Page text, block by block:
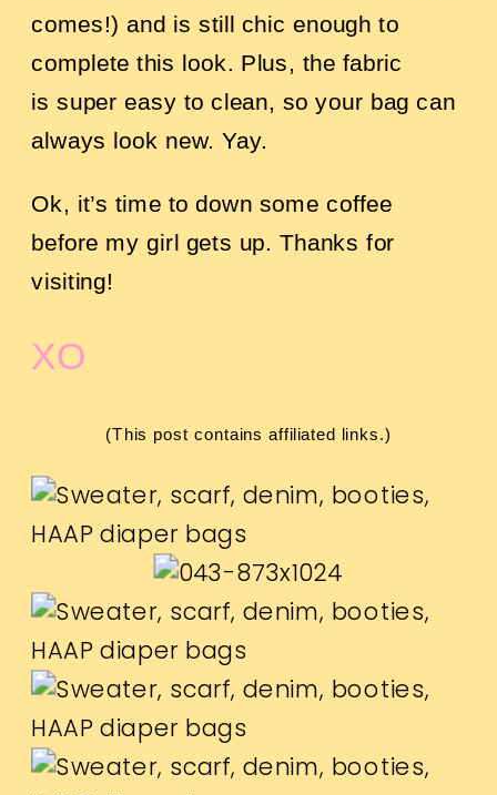
comes!) and is still chic enough to
complete this look. Plus, the fabric
is super easy to clean, so your bag can
always look new. Yay.
Ok, it’s time to down some coffee
before my girl gets up. Thanks for
visiting!
XO
(This post contains affiliated links.)